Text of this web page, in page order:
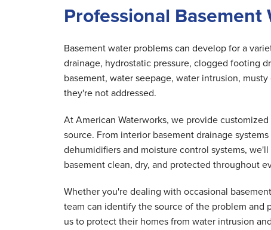
Professional
Basement water problems can develop for a
drainage, hydrostatic pressure, clogged footing
basement, water seepage, water intrusion,
they're not addressed.
At American Waterworks, we provide
source. From interior basement drainage
dehumidifiers and moisture control systems,
basement clean, dry, and protected throughout
Whether you're dealing with occasional
team can identify the source of the problem
us to protect their homes from water intrusion